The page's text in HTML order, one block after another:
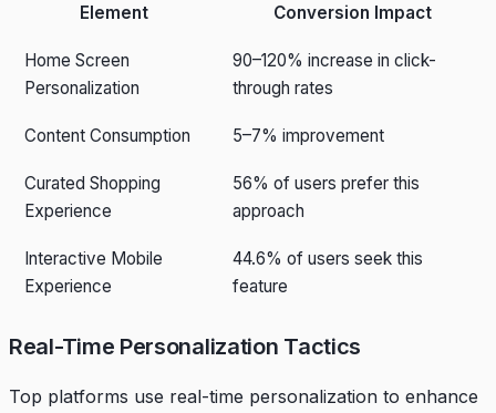
Element Conversion Impact
Home Screen
Personalization
90–120% increase in click-
through rates
Content Consumption 5–7% improvement
Curated Shopping
Experience
56% of users prefer this
approach
Interactive Mobile
Experience
44.6% of users seek this
feature
Real-Time Personalization Tactics
Top platforms use real-time personalization to enhance